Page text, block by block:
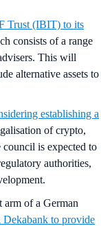
Trust (IBIT) to its
consists of a range
This will
alternative assets to
establishing a
of crypto,
council is expected to
authorities,
arm of a German
Dekabank to provide